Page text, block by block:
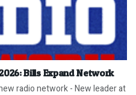
Bills Expand Network
radio network - New leader at